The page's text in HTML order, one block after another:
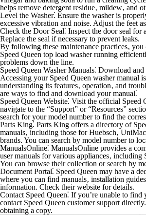
helps remove detergent residue‚ mildew‚ and
Level the Washer⁚ Ensure the washer is
excessive vibration and noise. Adjust the feet
Check the Door Seal⁚ Inspect the door seal for
Replace the seal if necessary to prevent leaks.
By following these maintenance practices‚
Speed Queen top load washer running
problems down the line.
Speed Queen Washer Manuals⁚ Download and
Accessing your Speed Queen washer manual
understanding its features‚ operation‚ and
are ways to find and download your manual⁚
Speed Queen Website⁚ Visit the official Speed
navigate to the “Support” or “Resources”
search for your model number to find the
Parts King⁚ Parts King offers a directory of
manuals‚ including those for Huebsch‚
brands. You can search by model number to
ManualsOnline⁚ ManualsOnline provides a
user manuals for various appliances‚ including
You can browse their collection or search by
Document Portal⁚ Speed Queen may have a
where you can find manuals‚ installation
information. Check their website for details.
Contact Speed Queen⁚ If you’re unable to find
contact Speed Queen customer support
obtaining a copy.